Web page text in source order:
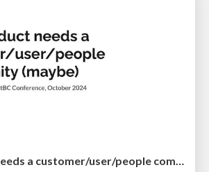
Your product needs a customer/user/people community (maybe)